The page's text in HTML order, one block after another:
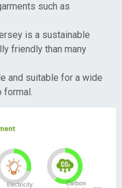
such as
is a sustainable
friendly than many
and suitable for a wide
formal.